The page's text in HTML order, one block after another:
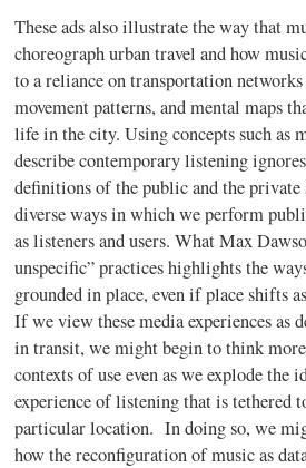
These ads also illustrate the way that
choreograph urban travel and how
to a reliance on transportation
movement patterns, and mental maps
life in the city. Using concepts such as
describe contemporary listening
definitions of the public and the private
diverse ways in which we perform
as listeners and users. What Max
unspecific” practices highlights the
grounded in place, even if place shifts
If we view these media experiences as
in transit, we might begin to think
contexts of use even as we explode the
experience of listening that is tethered
particular location. In doing so, we
how the reconfiguration of music as